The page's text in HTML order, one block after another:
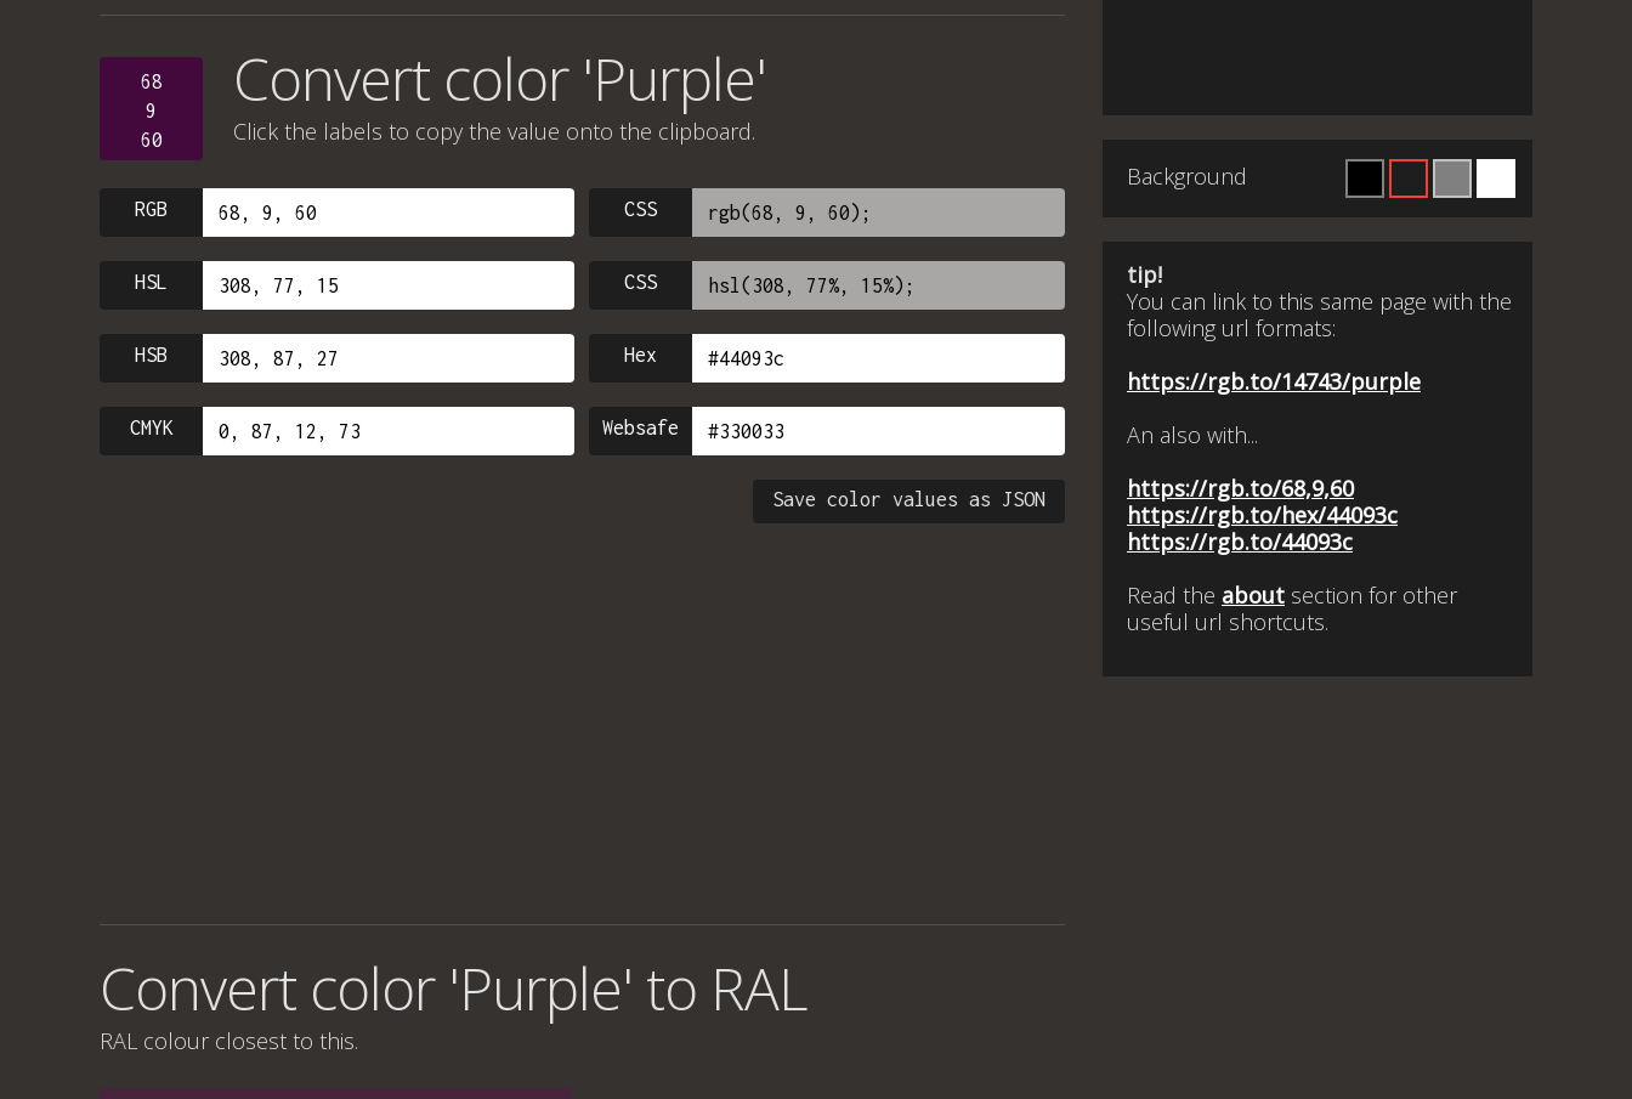
68
9
60
Convert color 'Purple'
Click the labels to copy the value onto the clipboard.
RGB CSS
HSL CSS
HSB Hex
CMYK Websafe
Save color values as JSON
Convert color 'Purple' to RAL
RAL colour closest to this.
Background
tip!
You can link to this same page with the
following url formats:
https://rgb.to/14743/purple
An also with...
https://rgb.to/68,9,60
https://rgb.to/hex/44093c
https://rgb.to/44093c
Read the about section for other
useful url shortcuts.